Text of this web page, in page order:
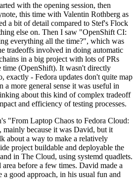
with the opening session, then
this time with Valentin Rothberg as
a bit of detail compared to Stef's Flock
else on. Then I saw "OpenShift CI:
everything all the time?", which was
tradeoffs involved in doing automatic
in a big project with lots of PRs
time (OpenShift). It wasn't directly
exactly - Fedora updates don't quite map
a more general sense it was useful in
about this kind of complex tradeoff
and efficiency of testing processes.
"From Laptop Chaos to Fedora Cloud:
mainly because it was David, but it
about a way to make a relatively
project buildable and deployable the
in The Cloud, using systemd quadlets.
before a few times. David made a
a good approach, in his usual fun and